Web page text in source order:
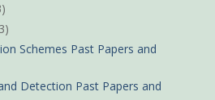
Schemes Past Papers and
Detection Past Papers and